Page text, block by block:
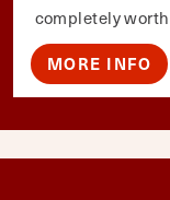
completely
MORE INFO